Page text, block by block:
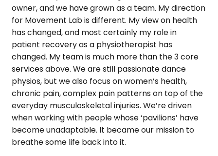
owner, and we have grown as a team. My direction
for Movement Lab is different. My view on health
has changed, and most certainly my role in
patient recovery as a physiotherapist has
changed. My team is much more than the 3 core
services above. We are still passionate dance
physios, but we also focus on women’s health,
chronic pain, complex pain patterns on top of the
everyday musculoskeletal injuries. We’re driven
when working with people whose ‘pavilions’ have
become unadaptable. It became our mission to
breathe some life back into it.